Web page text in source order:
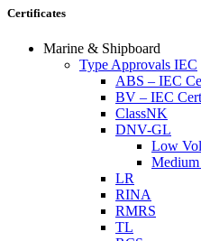
Certificates
Marine & Shipboard
Type Approvals IEC
ABS – IEC
BV – IEC
ClassNK
DNV-GL
Low
Medium
LR
RINA
RMRS
TL